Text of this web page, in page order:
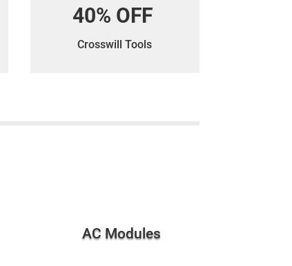
40% OFF
Crosswill Tools
AC Modules